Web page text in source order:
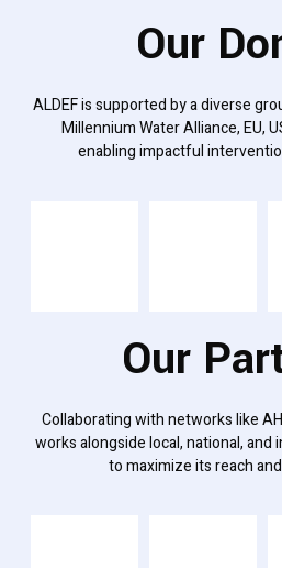
Our
ALDEF is supported by a diverse
Millennium Water Alliance, EU,
enabling impactful
Our
Collaborating with networks like
works alongside local, national,
to maximize its reach